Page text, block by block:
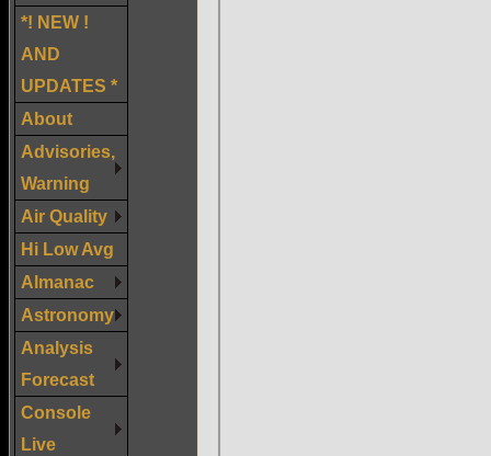
*! NEW !
AND
UPDATES *
About
Advisories,
Warning
Air Quality
Hi Low Avg
Almanac
Astronomy
Analysis
Forecast
Console
Live